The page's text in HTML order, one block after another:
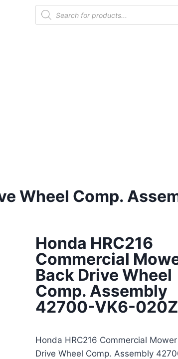
Wheel Comp.
Honda HRC216
Commercial
Back Drive Wheel
Comp. Assembly
42700-VK6-
Honda HRC216 Commercial
Drive Wheel Comp. Assembly